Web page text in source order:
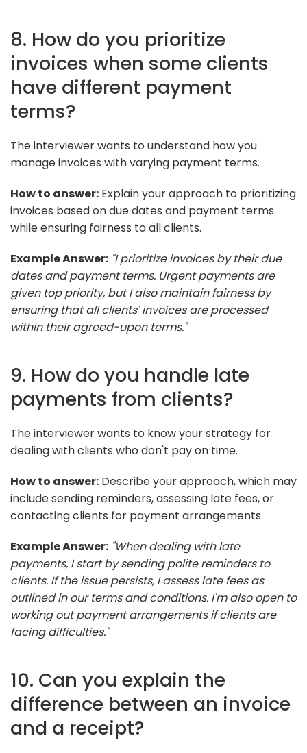
8. How do you prioritize
invoices when some clients
have different payment
terms?
The interviewer wants to understand how you
manage invoices with varying payment terms.
How to answer: Explain your approach to prioritizing
invoices based on due dates and payment terms
while ensuring fairness to all clients.
Example Answer: "I prioritize invoices by their due
dates and payment terms. Urgent payments are
given top priority, but I also maintain fairness by
ensuring that all clients' invoices are processed
within their agreed-upon terms."
9. How do you handle late
payments from clients?
The interviewer wants to know your strategy for
dealing with clients who don't pay on time.
How to answer: Describe your approach, which may
include sending reminders, assessing late fees, or
contacting clients for payment arrangements.
Example Answer: "When dealing with late
payments, I start by sending polite reminders to
clients. If the issue persists, I assess late fees as
outlined in our terms and conditions. I'm also open to
working out payment arrangements if clients are
facing difficulties."
10. Can you explain the
difference between an invoice
and a receipt?